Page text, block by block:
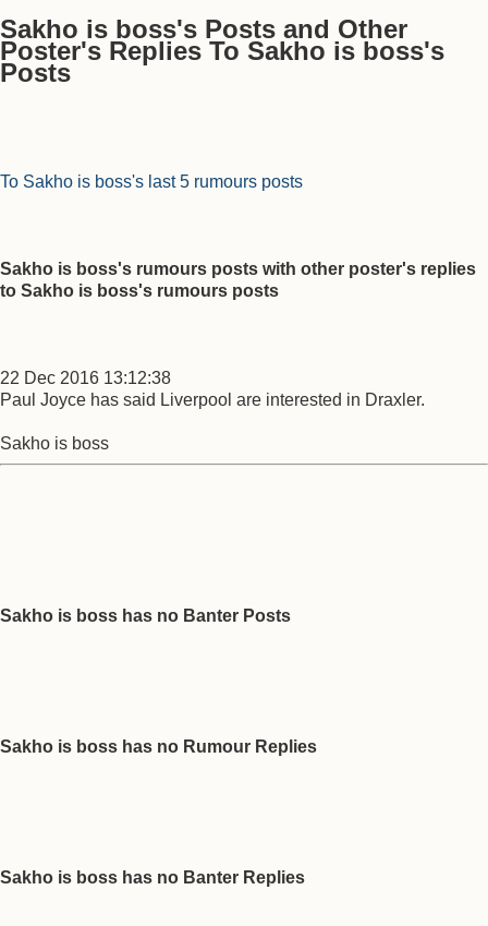
Sakho is boss's Posts and Other
Poster's Replies To Sakho is boss's
Posts
To Sakho is boss's last 5 rumours posts
Sakho is boss's rumours posts with other poster's replies
to Sakho is boss's rumours posts
22 Dec 2016 13:12:38
Paul Joyce has said Liverpool are interested in Draxler.
Sakho is boss
Sakho is boss has no Banter Posts
Sakho is boss has no Rumour Replies
Sakho is boss has no Banter Replies